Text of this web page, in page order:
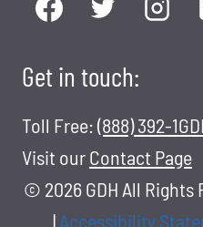
Get in touch:
Toll Free: (888) 392-
Visit ourContact Page
© 2026 GDH All Rights
| Accessibility